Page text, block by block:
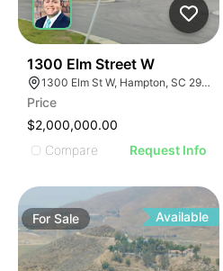
1300 Elm Street W
1300 Elm St W, Hampton, SC 29924
Price
$2,000,000.00
Compare
Request Info
ForSale Available